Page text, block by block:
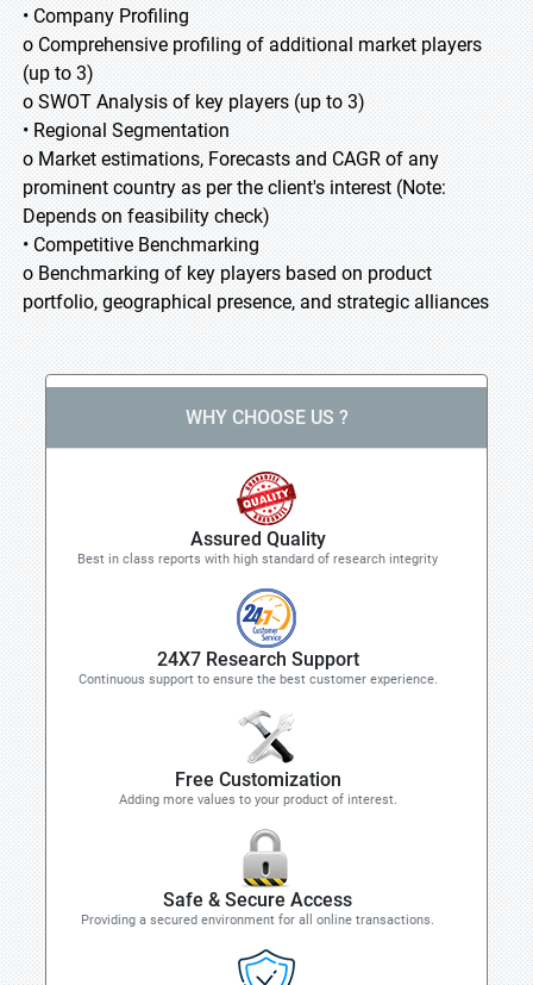
• Company Profiling
o Comprehensive profiling of additional market players
(up to 3)
o SWOT Analysis of key players (up to 3)
• Regional Segmentation
o Market estimations, Forecasts and CAGR of any
prominent country as per the client's interest (Note:
Depends on feasibility check)
• Competitive Benchmarking
o Benchmarking of key players based on product
portfolio, geographical presence, and strategic alliances
WHY CHOOSE US ?
Assured Quality
Best in class reports with high standard of research integrity
24X7 Research Support
Continuous support to ensure the best customer experience.
Free Customization
Adding more values to your product of interest.
Safe & Secure Access
Providing a secured environment for all online transactions.